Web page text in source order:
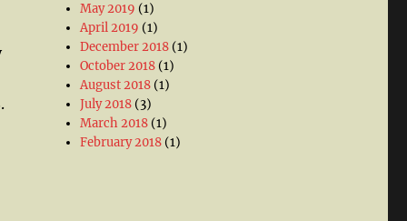
May 2019 (1)
April 2019 (1)
December 2018 (1)
October 2018 (1)
August 2018 (1)
July 2018 (3)
March 2018 (1)
February 2018 (1)